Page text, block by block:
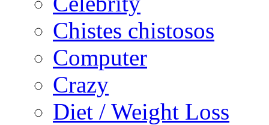
Chistes chistosos
Computer
Crazy
Diet / Weight Loss